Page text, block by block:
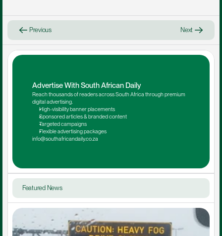
Previous Next
Advertise With South African Daily
Reach thousands of readers across South Africa through premium
digital advertising.
High-visibility banner placements
Sponsored articles & branded content
Targeted campaigns
Flexible advertising packages
info@southafricandaily.co.za
Featured News